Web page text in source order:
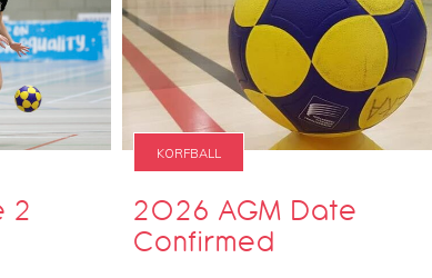
2
KORFBALL
2026 AGM Date
Confirmed